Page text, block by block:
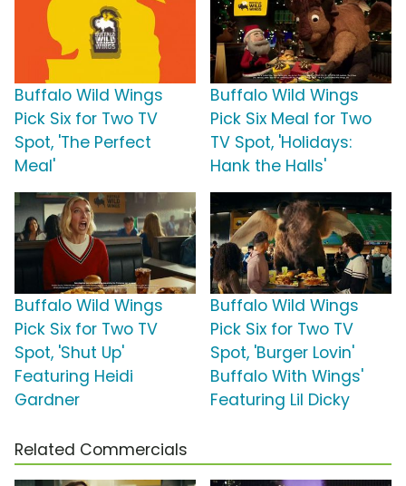
Buffalo Wild Wings
Pick Six for Two TV
Spot, 'The Perfect
Meal'
Buffalo Wild Wings
Pick Six Meal for Two
TV Spot, 'Holidays:
Hank the Halls'
Buffalo Wild Wings
Pick Six for Two TV
Spot, 'Shut Up'
Featuring Heidi
Gardner
Buffalo Wild Wings
Pick Six for Two TV
Spot, 'Burger Lovin'
Buffalo With Wings'
Featuring Lil Dicky
Related Commercials